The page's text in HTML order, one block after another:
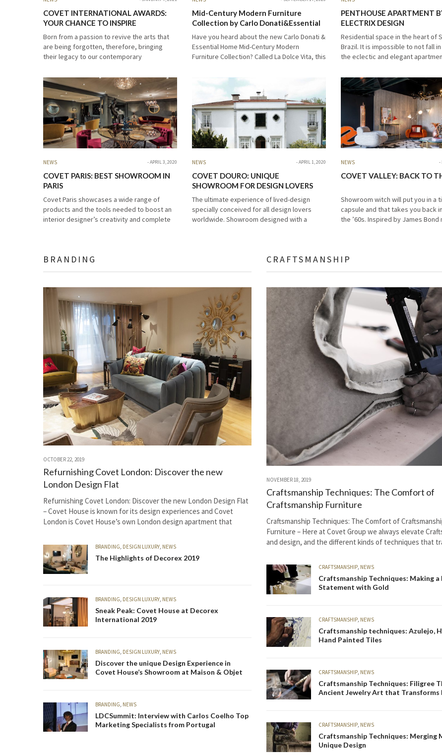
COVET INTERNATIONAL AWARDS:
YOUR CHANCE TO INSPIRE
Born from a passion to revive the arts that
are being forgotten, therefore, bringing
their legacy to our contemporary
the world’s best interior design projects and
product design. The…
Mid-Century Modern Furniture
Collection by Carlo Donati&Essential
Home
Have you heard about the new Carlo Donati &
Essential Home Mid-Century Modern
Furniture Collection? Called La Dolce Vita, this
with the details of brights colors, geometric
patterns…
PENTHOUSE APARTMENT
ELECTRIX DESIGN
Residential space in the heart of
Brazil. It is impossible to not fall
the eclectic and elegant
Apartment…
NEWS APRIL 3, 2020
COVET PARIS: BEST SHOWROOM IN
PARIS
Covet Paris showcases a wide range of
products and the tools needed to boost an
interior designer’s creativity and complete
NEWS APRIL 1, 2020
COVET DOURO: UNIQUE
SHOWROOM FOR DESIGN LOVERS
The ultimate experience of lived-design
specially conceived for all design lovers
worldwide. Showroom designed with a
NEWS
COVET VALLEY: BACK TO
Showroom witch will put you in a
capsule and that takes you back
the ’60s. Inspired by James Bond
BRANDING
OCTOBER 22, 2019
Refurnishing Covet London: Discover the new
London Design Flat
Refurnishing Covet London: Discover the new London Design Flat
– Covet House is known for its design experiences and Covet
London is Covet House’s own London design apartment that
BRANDING, DESIGN LUXURY, NEWS
The Highlights of Decorex 2019
BRANDING, DESIGN LUXURY, NEWS
Sneak Peak: Covet House at Decorex
International 2019
BRANDING, DESIGN LUXURY, NEWS
Discover the unique Design Experience in
Covet House’s Showroom at Maison & Objet
BRANDING, NEWS
LDCSummit: Interview with Carlos Coelho Top
Marketing Specialists from Portugal
CRAFTSMANSHIP
NOVEMBER 18, 2019
Craftsmanship Techniques: The Comfort of
Craftsmanship Furniture
Craftsmanship Techniques: The Comfort of
Furniture – Here at Covet Group we always elevate
and design, and the different kinds of techniques that
CRAFTSMANSHIP, NEWS
Craftsmanship Techniques: Making a
Statement with Gold
CRAFTSMANSHIP, NEWS
Craftsmanship techniques: Azulejo,
Hand Painted Tiles
CRAFTSMANSHIP, NEWS
Craftsmanship Techniques: Filigree
Ancient Jewelry Art that Transforms
CRAFTSMANSHIP, NEWS
Craftsmanship Techniques: Merging
Unique Design